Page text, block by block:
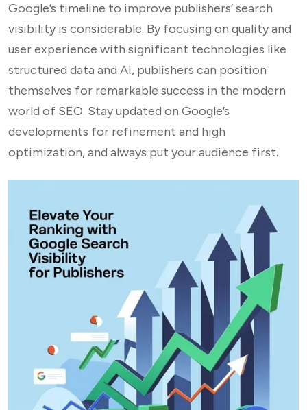
Google’s timeline to improve publishers’ search
visibility is considerable. By focusing on quality and
user experience with significant technologies like
structured data and AI, publishers can position
themselves for remarkable success in the modern
world of SEO. Stay updated on Google’s
developments for refinement and high
optimization, and always put your audience first.